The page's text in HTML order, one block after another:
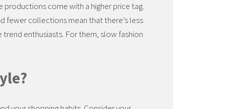
productions come with a higher price tag.
fewer collections mean that there’s less
enthusiasts. For them, slow fashion